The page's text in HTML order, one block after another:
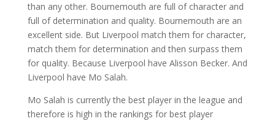
than any other. Bournemouth are full of character and
full of determination and quality. Bournemouth are an
excellent side. But Liverpool match them for character,
match them for determination and then surpass them
for quality. Because Liverpool have Alisson Becker. And
Liverpool have Mo Salah.
Mo Salah is currently the best player in the league and
therefore is high in the rankings for best player